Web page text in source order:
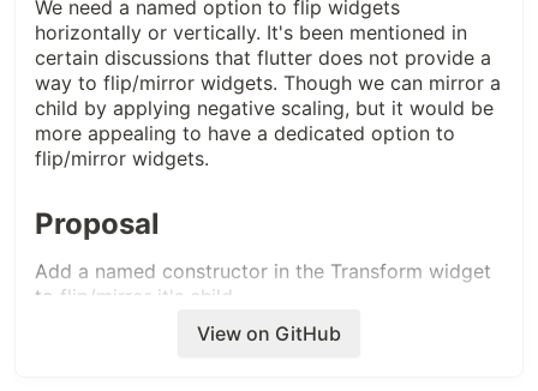
We need a named option to flip widgets
horizontally or vertically. It's been mentioned in
certain discussions that flutter does not provide a
way to flip/mirror widgets. Though we can mirror a
child by applying negative scaling, but it would be
more appealing to have a dedicated option to
flip/mirror widgets.
Proposal
Add a named constructor in the Transform widget
to flip/mirror it's child
View on GitHub